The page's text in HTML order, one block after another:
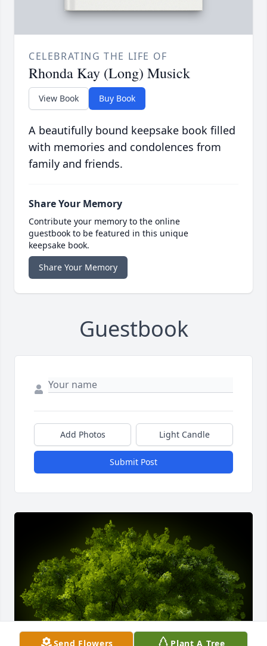
CELEBRATING THE LIFE OF
Rhonda Kay (Long) Musick
View Book Buy Book
A beautifully bound keepsake book filled
with memories and condolences from
family and friends.
Share Your Memory
Contribute your memory to the online
guestbook to be featured in this unique
keepsake book.
Share Your Memory
Guestbook
Add Photos Light Candle
Submit Post
Send Flowers Plant A Tree